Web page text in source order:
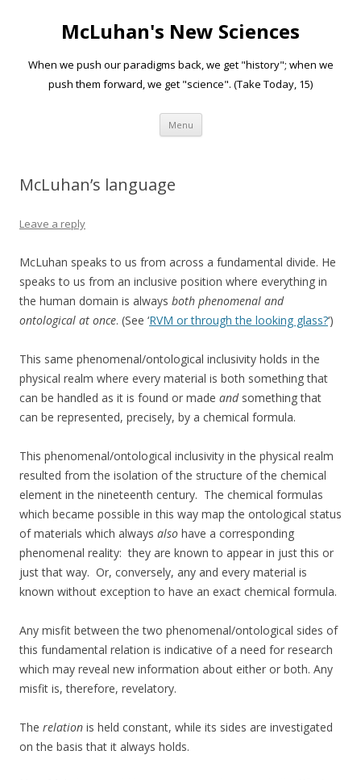
McLuhan's New Sciences
When we push our paradigms back, we get "history"; when we
push them forward, we get "science". (Take Today, 15)
Menu Skip to content
McLuhan’s language
Leave a reply
McLuhan speaks to us from across a fundamental divide. He
speaks to us from an inclusive position where everything in
the human domain is always both phenomenal and
ontological at once. (See ‘RVM or through the looking glass?‘)
This same phenomenal/ontological inclusivity holds in the
physical realm where every material is both something that
can be handled as it is found or made andsomething that
can be represented, precisely, by a chemical formula.
This phenomenal/ontological inclusivity in the physical realm
resulted from the isolation of the structure of the chemical
element in the nineteenth century. The chemical formulas
which became possible in this way map the ontological status
of materials which always also have a corresponding
phenomenal reality: they are known to appear in just this or
just that way. Or, conversely, any and every material is
known without exception to have an exact chemical formula.
Any misfit between the two phenomenal/ontological sides of
this fundamental relation is indicative of a need for research
which may reveal new information about either or both. Any
misfit is, therefore, revelatory.
The relation is held constant, while its sides are investigated
on the basis that it always holds.